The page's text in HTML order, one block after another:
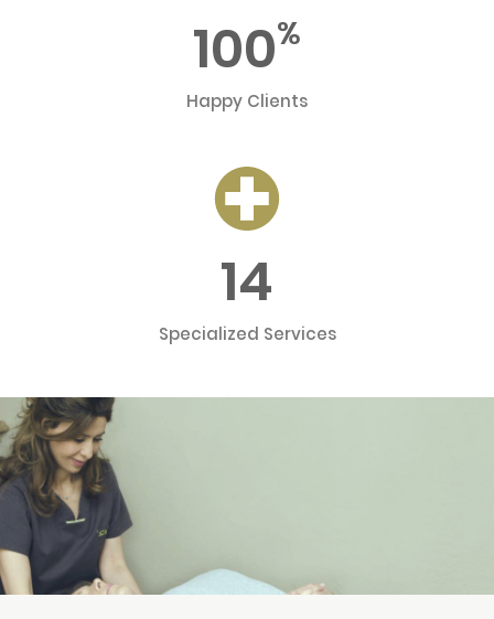
100%
Happy Clients
14
Specialized Services